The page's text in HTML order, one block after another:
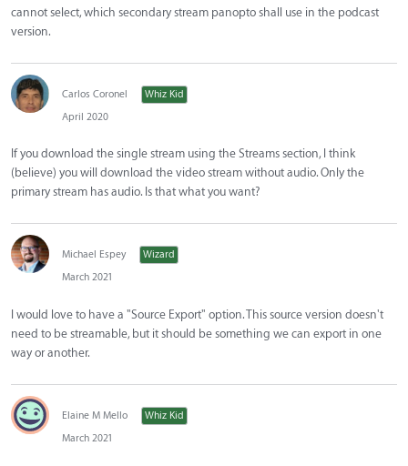
cannot select, which secondary stream panopto shall use in the podcast
version.
Carlos Coronel
Whiz Kid
April 2020
If you download the single stream using the Streams section, I think
(believe) you will download the video stream without audio. Only the
primary stream has audio. Is that what you want?
Michael Espey
Wizard
March 2021
I would love to have a "Source Export" option. This source version doesn't
need to be streamable, but it should be something we can export in one
way or another.
Elaine M Mello
Whiz Kid
March 2021